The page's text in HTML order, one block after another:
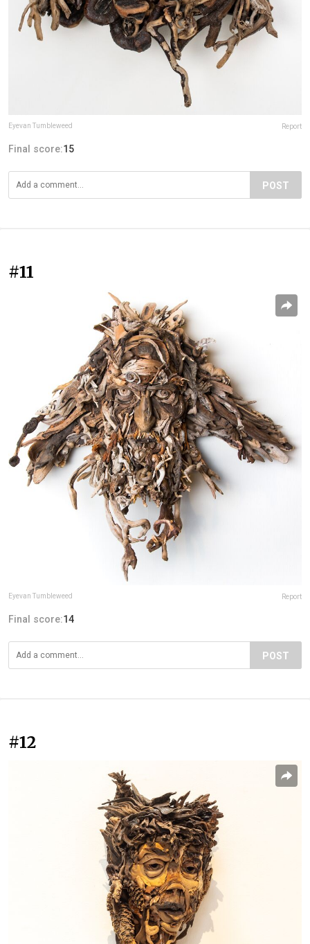
Eyevan Tumbleweed Report
Final score:15
POST
#11
Eyevan Tumbleweed Report
Final score:14
POST
#12